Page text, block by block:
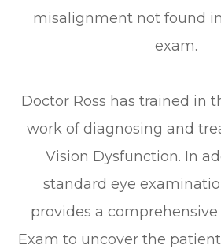
misalignment not found
exam.
Doctor Ross has trained in
work of diagnosing and
Vision Dysfunction. In
standard eye
provides a
Exam to uncover the